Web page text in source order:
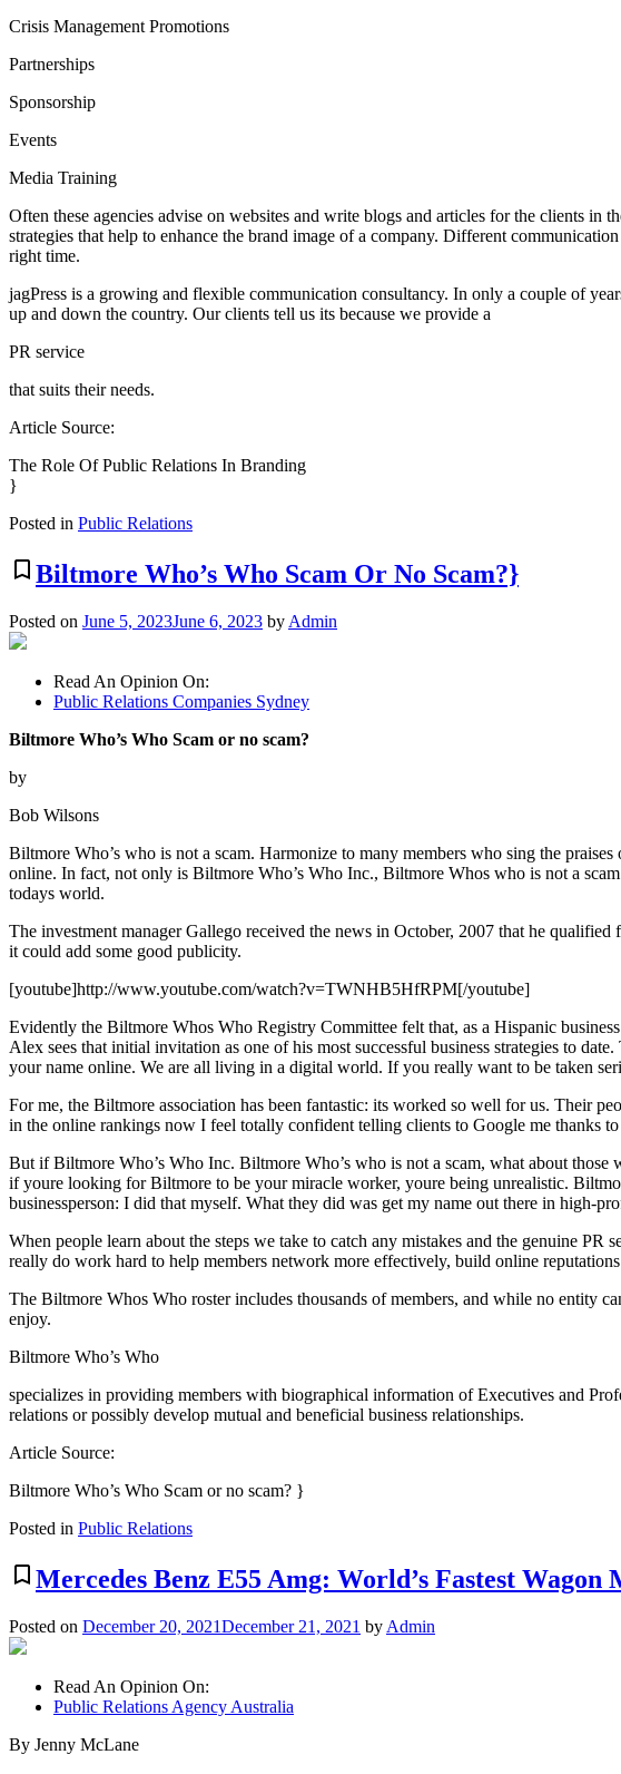
Crisis Management Promotions
Partnerships
Sponsorship
Events
Media Training
Often these agencies advise on websites and write blogs and articles for the clients
strategies that help to enhance the brand image of a company. Different
right time.
jagPress is a growing and flexible communication consultancy. In only a couple of
up and down the country. Our clients tell us its because we provide a
PR service
that suits their needs.
Article Source:
The Role Of Public Relations In Branding
}
Posted in Public Relations
bookmark_border Biltmore Who’s Who Scam Or No Scam?}
Posted on June 5, 2023June 6, 2023 by Admin
Read An Opinion On:
Public Relations Companies Sydney
Biltmore Who’s Who Scam or no scam?
by
Bob Wilsons
Biltmore Who’s who is not a scam. Harmonize to many members who sing the
online. In fact, not only is Biltmore Who’s Who Inc., Biltmore Whos who is not a
todays world.
The investment manager Gallego received the news in October, 2007 that he
it could add some good publicity.
[youtube]http://www.youtube.com/watch?v=TWNHB5HfRPM[/youtube]
Evidently the Biltmore Whos Who Registry Committee felt that, as a Hispanic
Alex sees that initial invitation as one of his most successful business strategies to
your name online. We are all living in a digital world. If you really want to be taken
For me, the Biltmore association has been fantastic: its worked so well for us. Their
in the online rankings now I feel totally confident telling clients to Google me thanks
But if Biltmore Who’s Who Inc. Biltmore Who’s who is not a scam, what about
if youre looking for Biltmore to be your miracle worker, youre being unrealistic.
businessperson: I did that myself. What they did was get my name out there in high-
When people learn about the steps we take to catch any mistakes and the genuine
really do work hard to help members network more effectively, build online
The Biltmore Whos Who roster includes thousands of members, and while no entity
enjoy.
Biltmore Who’s Who
specializes in providing members with biographical information of Executives and
relations or possibly develop mutual and beneficial business relationships.
Article Source:
Biltmore Who’s Who Scam or no scam? }
Posted in Public Relations
bookmark_border Mercedes Benz E55 Amg: World’s Fastest
Posted on December 20, 2021December 21, 2021 by Admin
Read An Opinion On:
Public Relations Agency Australia
By Jenny McLane